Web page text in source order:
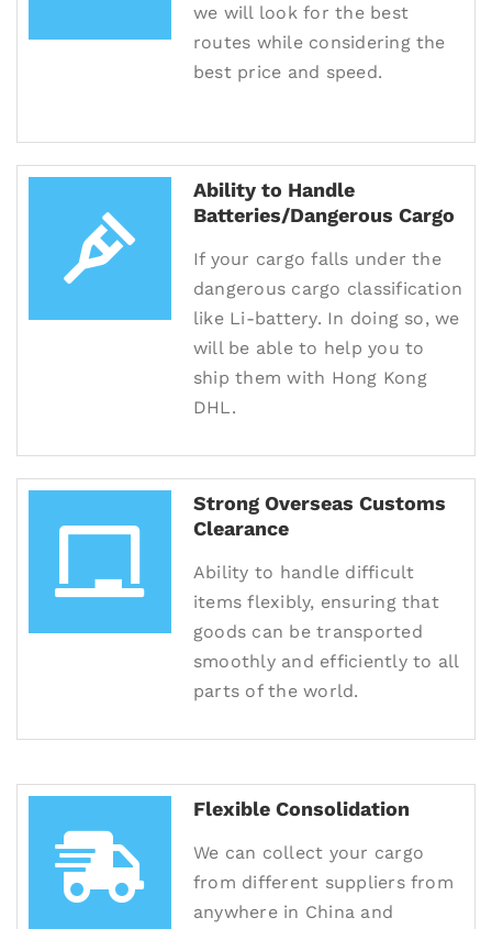
we will look for the best
routes while considering the
best price and speed.
Ability to Handle
Batteries/Dangerous Cargo
If your cargo falls under the
dangerous cargo classification
like Li-battery. In doing so, we
will be able to help you to
ship them with Hong Kong
DHL.
Strong Overseas Customs
Clearance
Ability to handle difficult
items flexibly, ensuring that
goods can be transported
smoothly and efficiently to all
parts of the world.
Flexible Consolidation
We can collect your cargo
from different suppliers from
anywhere in China and